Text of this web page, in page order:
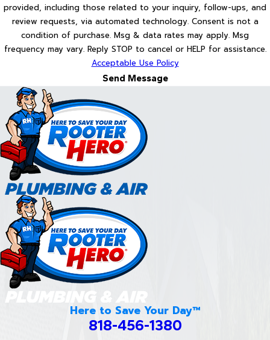
provided, including those related to your inquiry, follow-ups, and
review requests, via automated technology. Consent is not a
condition of purchase. Msg & data rates may apply. Msg
frequency may vary. Reply STOP to cancel or HELP for assistance.
Acceptable Use Policy
Send Message
Here to Save Your Day™
818-456-1380